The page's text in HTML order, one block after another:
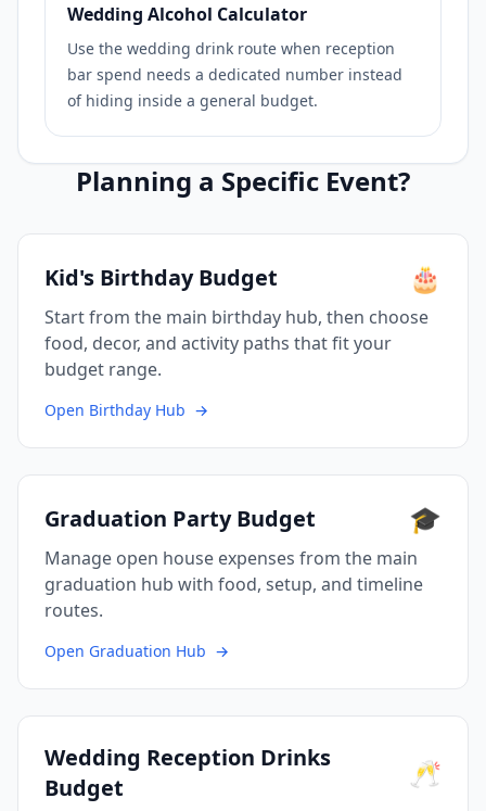
Wedding Alcohol Calculator
Use the wedding drink route when reception
bar spend needs a dedicated number instead
of hiding inside a general budget.
Planning a Specific Event?
Kid's Birthday Budget 🎂
Start from the main birthday hub, then choose
food, decor, and activity paths that fit your
budget range.
Open Birthday Hub →
Graduation Party Budget 🎓
Manage open house expenses from the main
graduation hub with food, setup, and timeline
routes.
Open Graduation Hub →
Wedding Reception Drinks
Budget
🥂